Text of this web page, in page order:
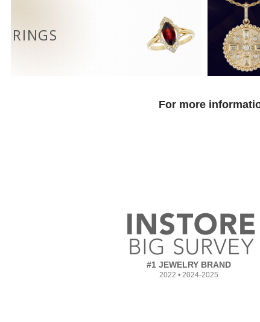
RINGS
For more
#1 JEWELRY BRAND
2022 • 2024-2025